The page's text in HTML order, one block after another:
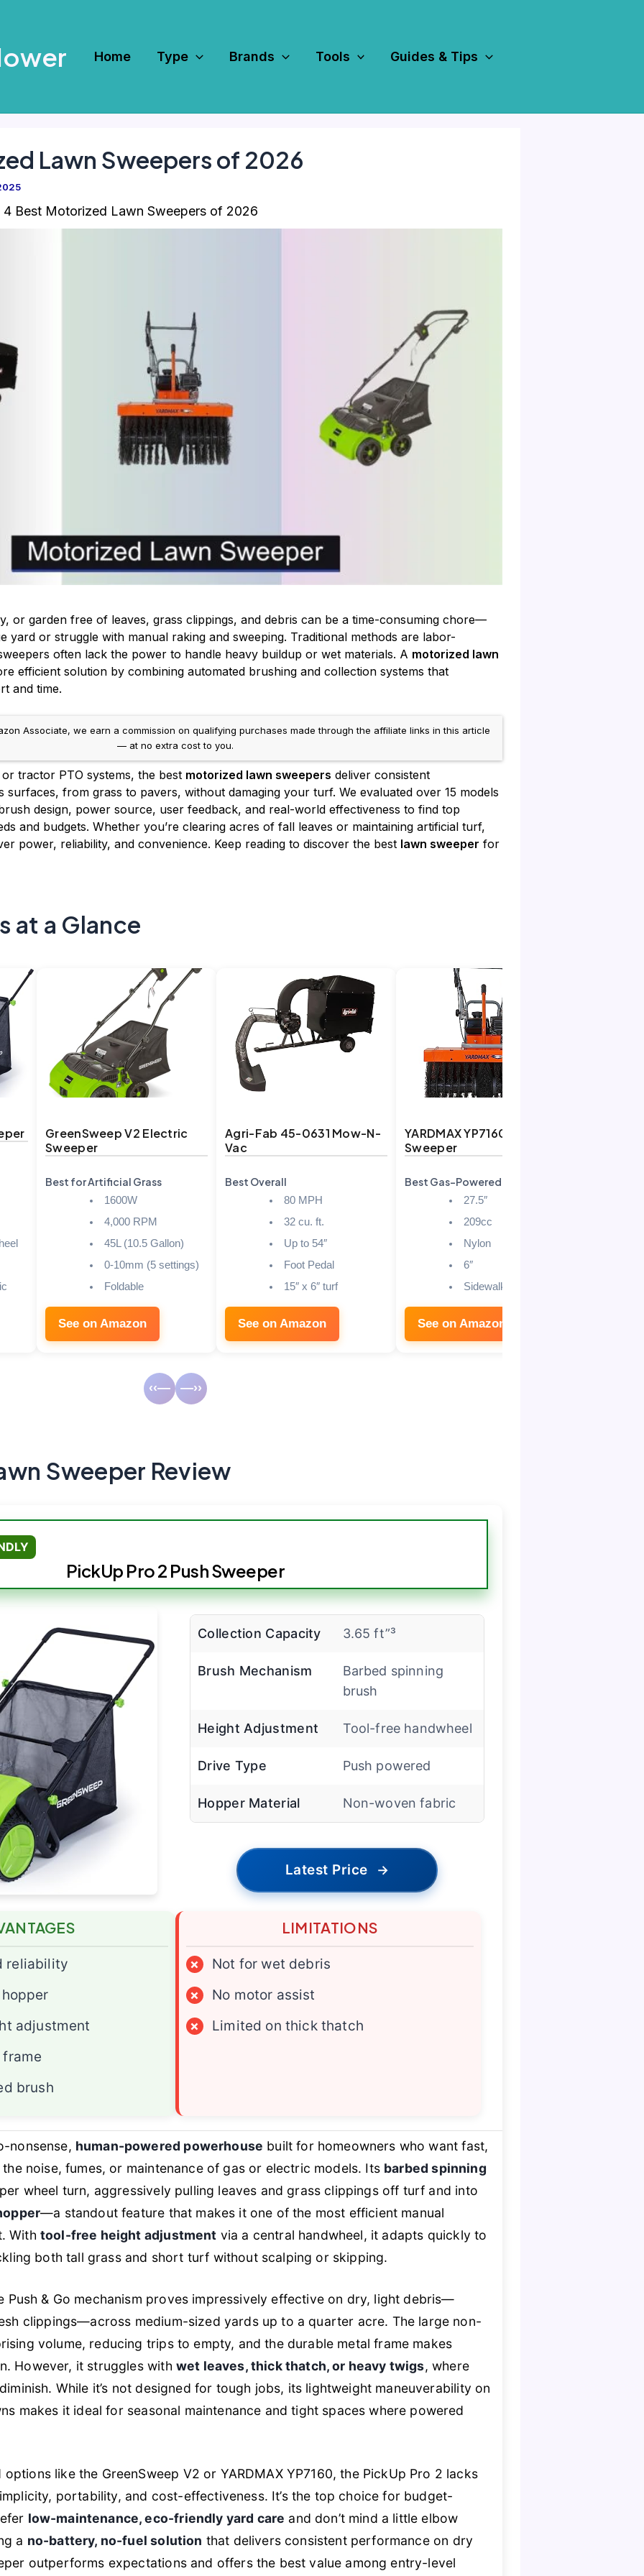
Home Type Brands Tools Guides & Tips
Lawn Sweepers of 2026
4 Best Motorized Lawn Sweepers of 2026
or garden free of leaves, grass clippings, and debris can be a time-consuming chore—
yard or struggle with manual raking and sweeping. Traditional methods are labor-
often lack the power to handle heavy buildup or wet materials. A motorized lawn
efficient solution by combining automated brushing and collection systems that
and time.
Associate, we earn a commission on qualifying purchases made through the affiliate links in this article
— at no extra cost to you.
tractor PTO systems, the best motorized lawn sweepers deliver consistent
from grass to pavers, without damaging your turf. We evaluated over 15 models
design, power source, user feedback, and real-world effectiveness to find top
and budgets. Whether you’re clearing acres of fall leaves or maintaining artificial turf,
power, reliability, and convenience. Keep reading to discover the best lawn sweeper for
at a Glance
GreenSweep V2 Electric
Sweeper
Best for Artificial Grass
1600W
4,000 RPM
45L (10.5 Gallon)
0-10mm (5 settings)
Foldable
See on Amazon
Agri-Fab 45-0631 Mow-N-
Vac
Best Overall
80 MPH
32 cu. ft.
Up to 54″
Foot Pedal
15″ x 6″ turf
See on Amazon
YARDMAX YP7160 Power
Sweeper
Best Gas-Powered Sweeper
27.5″
209cc
Nylon
6″
Sidewalks/Driveways
See on Amazon
‹‹— —››
Sweeper Review
PickUp Pro 2 Push Sweeper
Collection Capacity 3.65 ft”³
Brush Mechanism
Barbed spinning
brush
Height Adjustment Tool-free handwheel
Drive Type Push powered
Hopper Material Non-woven fabric
Latest Price →
reliability
adjustment
brush
LIMITATIONS
×
Not for wet debris
×
No motor assist
×
Limited on thick thatch
nonsense, human-powered powerhouse built for homeowners who want fast,
noise, fumes, or maintenance of gas or electric models. Its barbed spinning
wheel turn, aggressively pulling leaves and grass clippings off turf and into
—a standout feature that makes it one of the most efficient manual
With tool-free height adjustment via a central handwheel, it adapts quickly to
both tall grass and short turf without scalping or skipping.
Push & Go mechanism proves impressively effective on dry, light debris—
clippings—across medium-sized yards up to a quarter acre. The large non-
volume, reducing trips to empty, and the durable metal frame makes
However, it struggles with wet leaves, thick thatch, or heavy twigs, where
While it’s not designed for tough jobs, its lightweight maneuverability on
makes it ideal for seasonal maintenance and tight spaces where powered
like the GreenSweep V2 or YARDMAX YP7160, the PickUp Pro 2 lacks
portability, and cost-effectiveness. It’s the top choice for budget-
low-maintenance, eco-friendly yard care and don’t mind a little elbow
a no-battery, no-fuel solution that delivers consistent performance on dry
outperforms expectations and offers the best value among entry-level